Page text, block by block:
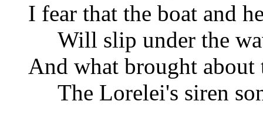
I fear that the boat and
Will slip under the
And what brought about
The Lorelei's siren